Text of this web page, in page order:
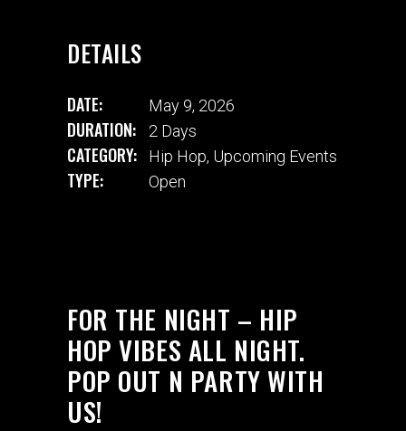
DETAILS
DATE: May 9, 2026
DURATION: 2 Days
CATEGORY: Hip Hop, Upcoming Events
TYPE: Open
FOR THE NIGHT – HIP
HOP VIBES ALL NIGHT.
POP OUT N PARTY WITH
US!